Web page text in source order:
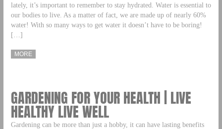
lately, it’s important to remember to stay hydrated. Water is essential to
our bodies to live. As a matter of fact, we are made up of nearly 60%
water! With so many ways to get water it doesn’t have to be boring!
[…]
MORE
GARDENING FOR YOUR HEALTH | LIVE
HEALTHY LIVE WELL
Gardening can be more than just a hobby, it can have lasting benefits